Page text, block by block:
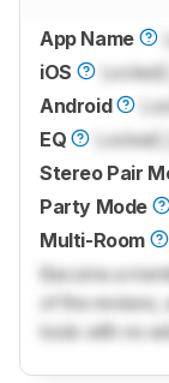
App Name
iOS
Locked
Android
EQ
Locked
Stereo Pair
Party Mode
Multi-Room
Become a
of the reviews,
tools with no